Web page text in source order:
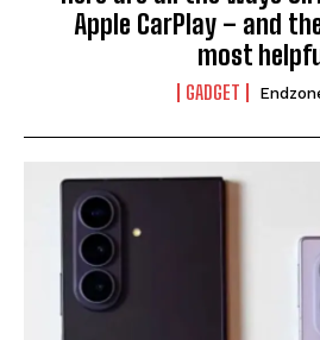
Apple CarPlay – and
most
GADGET